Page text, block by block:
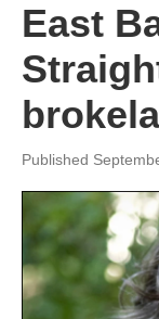
East
Published